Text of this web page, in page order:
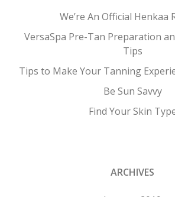
We’re An Official Henkaa
VersaSpa Pre-Tan Preparation
Tips
Tips to Make Your Tanning
Be Sun Savvy
Find Your Skin
ARCHIVES